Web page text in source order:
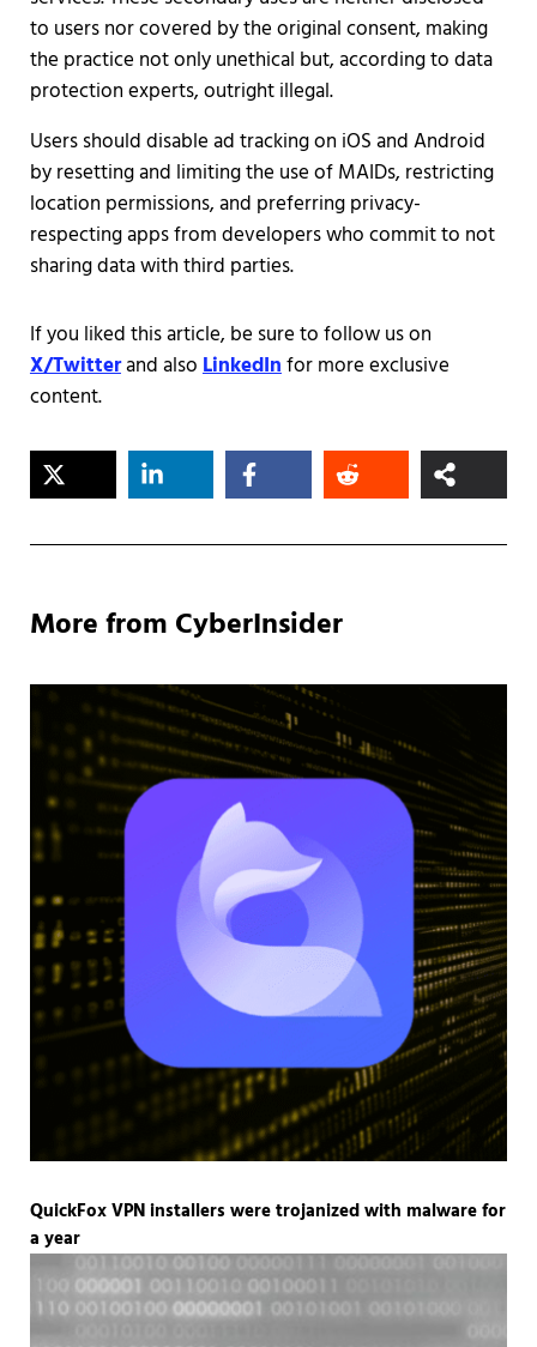
to users nor covered by the original consent, making
the practice not only unethical but, according to data
protection experts, outright illegal.
Users should disable ad tracking on iOS and Android
by resetting and limiting the use of MAIDs, restricting
location permissions, and preferring privacy-
respecting apps from developers who commit to not
sharing data with third parties.
If you liked this article, be sure to follow us on
X/Twitterand alsoLinkedInfor more exclusive
content.
More from CyberInsider
QuickFox VPN installers were trojanized with malware for
a year